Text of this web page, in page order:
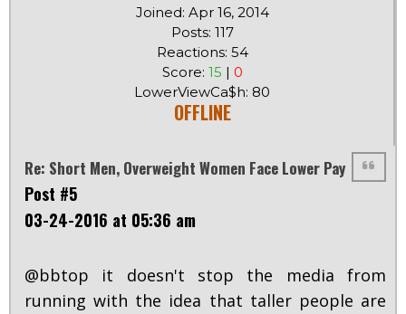
Joined: Apr 16, 2014
Posts: 117
Reactions: 54
Score: 15 | 0
LowerViewCa$h: 80
OFFLINE
Re: Short Men, Overweight Women Face Lower Pay
Post #5
03-24-2016 at 05:36 am
@bbtop it doesn't stop the media from
running with the idea that taller people are